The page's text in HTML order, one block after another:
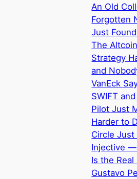
An Old
Forgotten
Just
The
Strategy
and
VanEck
SWIFT
Pilot Just
Harder to
Circle Just
Injective —
Is the Real
Gustavo